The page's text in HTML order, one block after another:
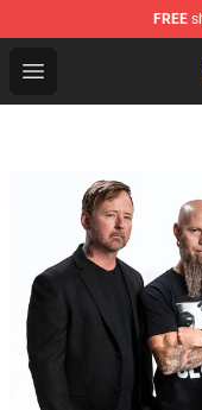
FREE
Open menu
Fleetwood Mac